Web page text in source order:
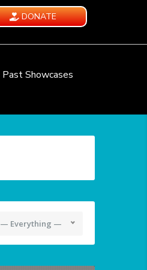
DONATE
Past Showcases
— Everything —